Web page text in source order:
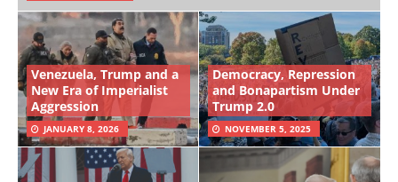
Venezuela, Trump and a
New Era of Imperialist
Aggression
JANUARY 8, 2026
Democracy, Repression
and Bonapartism Under
Trump 2.0
NOVEMBER 5, 2025